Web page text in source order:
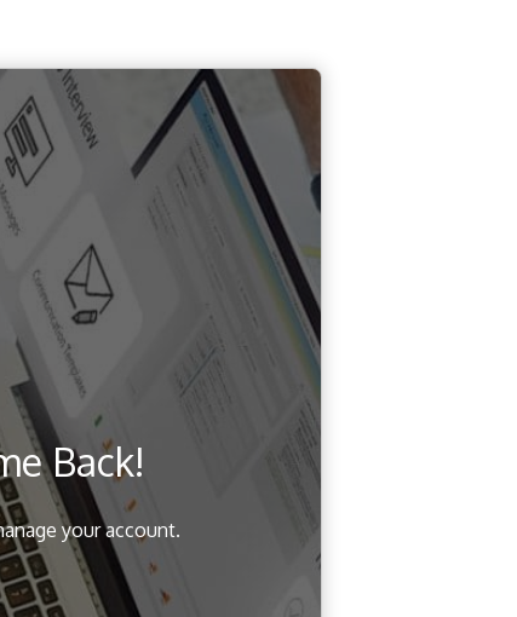
Back!
your account.